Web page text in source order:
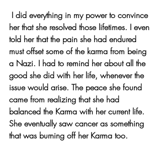
her that she resolved those lifetimes. I even
told her that the pain she had endured
must offset some of the karma from being
a Nazi. I had to remind her about all the
good she did with her life, whenever the
issue would arise. The peace she found
came from realizing that she had
balanced the Karma with her current life.
She eventually saw cancer as something
that was burning off her Karma too.